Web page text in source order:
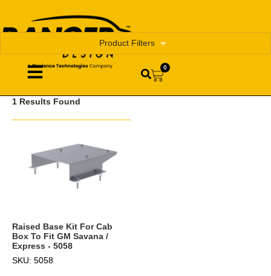
0
Product Filters
1 Results Found
Raised Base Kit For Cab
Box To Fit GM Savana /
Express - 5058
SKU: 5058